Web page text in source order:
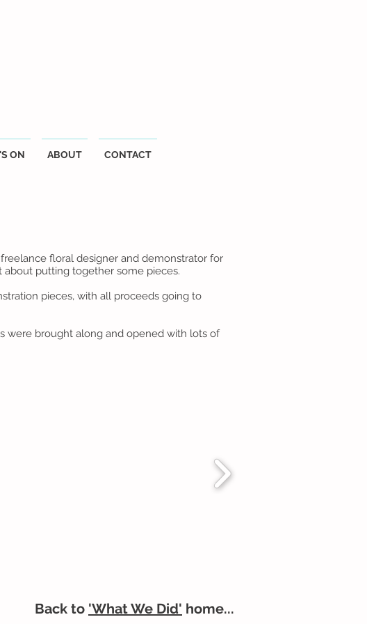
ON ABOUT CONTACT
floral designer and demonstrator for
about putting together some pieces.
pieces, with all proceeds going to
were brought along and opened with lots of
Back to 'What We Did' home...